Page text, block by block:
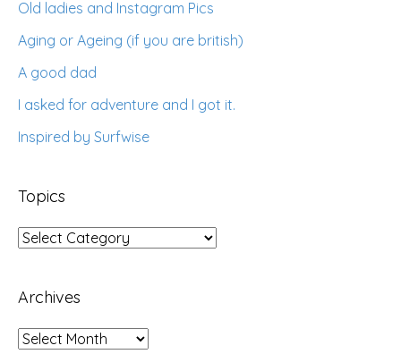
Old ladies and Instagram Pics
Aging or Ageing (if you are british)
A good dad
I asked for adventure and I got it.
Inspired by Surfwise
Topics
Topics
Archives
Archives